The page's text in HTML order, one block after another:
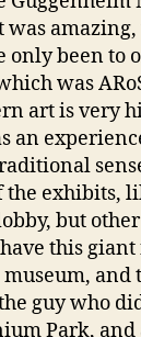
only been to
was
art is very
an
the exhibits,
but
this
and
guy who
Park,